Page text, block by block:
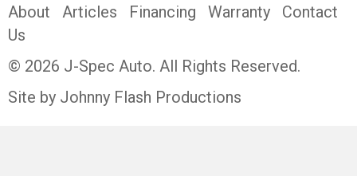
About Articles Financing Warranty
Contact
Us
© 2026 J-Spec Auto. All Rights Reserved.
Site by Johnny Flash Productions